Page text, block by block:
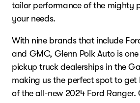
tailor performance of the mighty
your needs.
With nine brands that include
and GMC, Glenn Polk Auto is
pickup truck dealerships in the
making us the perfect spot to get
of the all-new 2024 Ford Ranger.